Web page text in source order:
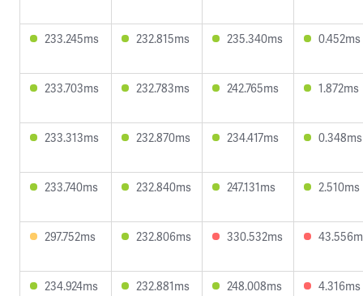
233.245ms 232.815ms 235.340ms 0.452ms
233.703ms 232.783ms 242.765ms 1.872ms
233.313ms 232.870ms 234.417ms 0.348ms
233.740ms 232.840ms 247.131ms 2.510ms
297.752ms 232.806ms 330.532ms
234.924ms 232.881ms 248.008ms 4.316ms